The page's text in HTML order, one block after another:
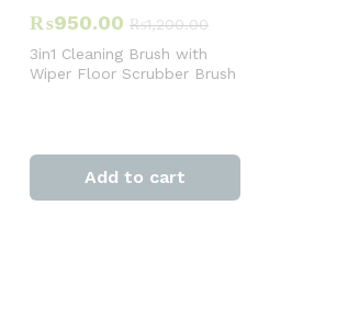
₨950.00 ₨1,200.00
3in1 Cleaning Brush with
Wiper Floor Scrubber Brush
Add to cart